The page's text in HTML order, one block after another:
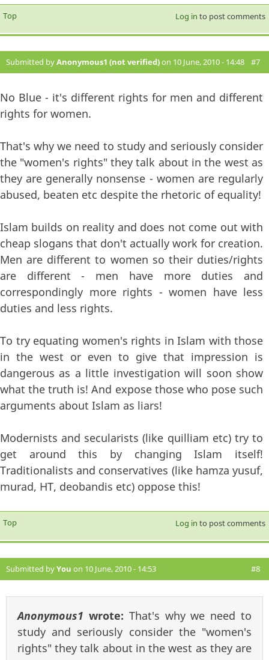
Top Log in to post comments
Submitted byAnonymous1 (not verified)on 10 June, 2010 - 14:48 #7
No Blue - it's different rights for men and different
rights for women.
That's why we need to study and seriously consider
the "women's rights" they talk about in the west as
they are generally nonsense - women are regularly
abused, beaten etc despite the rhetoric of equality!
Islam builds on reality and does not come out with
cheap slogans that don't actually work for creation.
Men are different to women so their duties/rights
are different - men have more duties and
correspondingly more rights - women have less
duties and less rights.
To try equating women's rights in Islam with those
in the west or even to give that impression is
dangerous as a little investigation will soon show
what the truth is! And expose those who pose such
arguments about Islam as liars!
Modernists and secularists (like quilliam etc) try to
get around this by changing Islam itself!
Traditionalists and conservatives (like hamza yusuf,
murad, HT, deobandis etc) oppose this!
Top Log in to post comments
Submitted byYou on 10 June, 2010 - 14:53 #8
Anonymous1 wrote: That's why we need to
study and seriously consider the "women's
rights" they talk about in the west as they are